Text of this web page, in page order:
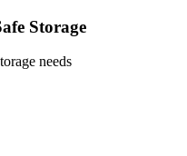
Storage
needs